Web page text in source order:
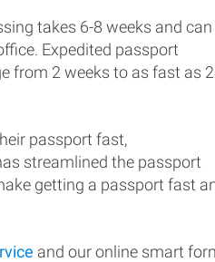
takes 6-8 weeks and can
Expedited passport
from 2 weeks to as fast as
passport fast,
streamlined the passport
getting a passport fast
and our online smart